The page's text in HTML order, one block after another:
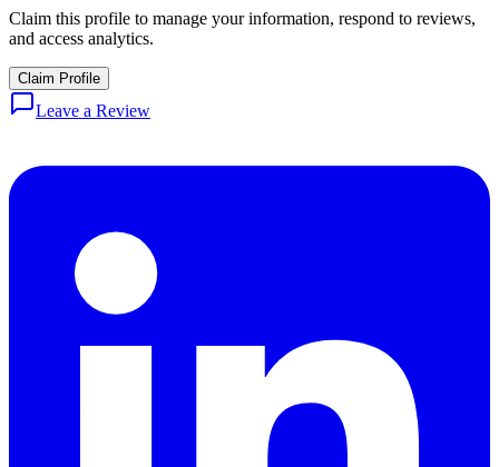
Claim this profile to manage your information, respond to reviews,
and access analytics.
Claim Profile
Leave a Review